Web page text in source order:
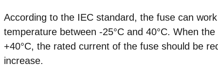
According to the IEC standard, the fuse can
temperature between -25°C and 40°C. When
+40°C, the rated current of the fuse should be
increase.